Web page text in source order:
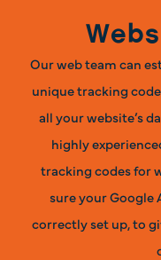
Our web team can
unique tracking
all your website’s
highly
tracking codes for
sure your Google
correctly set up, to